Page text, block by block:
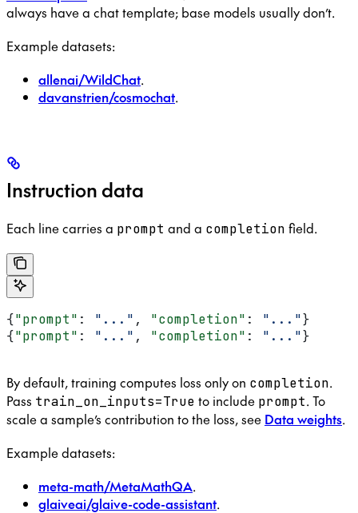
always have a chat template; base models usually don’t.
Example datasets:
allenai/WildChat.
davanstrien/cosmochat.
Instruction data
Each line carries a prompt and a completion field.
{"prompt" : "..." , "completion" : "..."}
{"prompt" : "..." , "completion" : "..."}
By default, training computes loss only on completion.
Pass train_on_inputs=True to include prompt. To
scale a sample’s contribution to the loss, see Data weights.
Example datasets:
meta-math/MetaMathQA.
glaiveai/glaive-code-assistant.